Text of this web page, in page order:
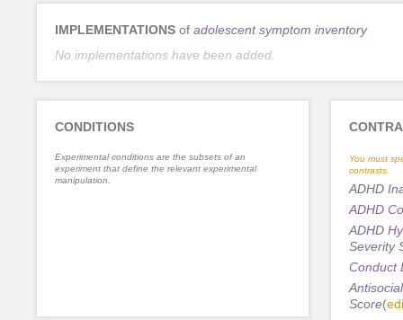
IMPLEMENTATIONS of adolescent symptom inventory
No implementations have been added.
CONDITIONS
Experimental conditions are the subsets of an
experiment that define the relevant experimental
manipulation.
You must
contrasts.
ADHD
ADHD
ADHD
Severity
Conduct
Score(